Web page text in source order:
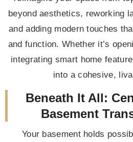
beyond aesthetics, reworking
and adding modern touches
and function. Whether it’s
integrating smart home
into a cohesive,
Beneath It All:
Basement
Your basement holds